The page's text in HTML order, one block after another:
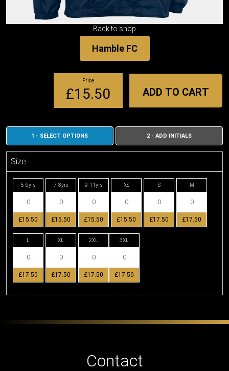
Back to shop
Hamble FC
Price
£15.50 ADD TO CART
1 - SELECT OPTIONS 2 - ADD INITIALS
Size
5-6yrs
£15.50
7-8yrs
£15.50
9-11yrs
£15.50
XS
£15.50
S
£17.50
M
£17.50
£17.50
XL
£17.50
2XL
£17.50
3XL
£17.50
Contact